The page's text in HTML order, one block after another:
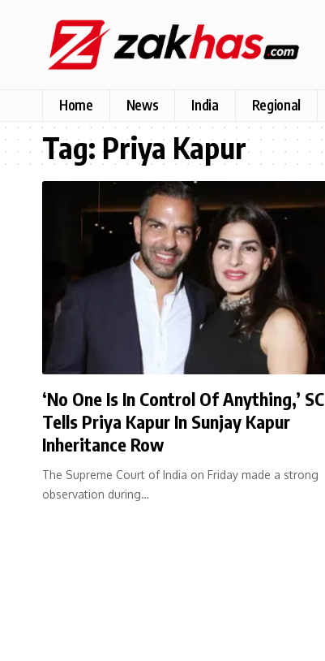
Home News India Regional
Tag: Priya Kapur
‘No One Is In Control Of Anything,’ SC
Tells Priya Kapur In Sunjay Kapur
Inheritance Row
The Supreme Court of India on Friday made a strong
observation during…